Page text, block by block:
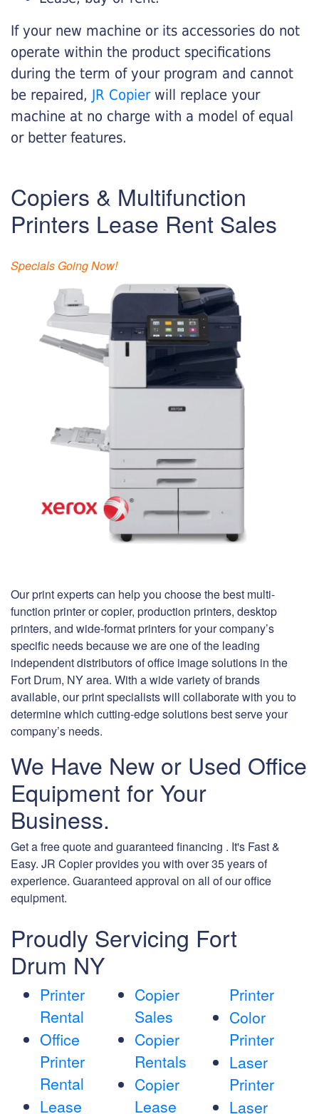
If your new machine or its accessories do not
operate within the product specifications
during the term of your program and cannot
be repaired, JR Copier will replace your
machine at no charge with a model of equal
or better features.
Copiers & Multifunction
Printers Lease Rent Sales
Specials Going Now!
Our print experts can help you choose the best multi-
function printer or copier, production printers, desktop
printers, and wide-format printers for your company’s
specific needs because we are one of the leading
independent distributors of office image solutions in the
Fort Drum, NY area. With a wide variety of brands
available, our print specialists will collaborate with you to
determine which cutting-edge solutions best serve your
company’s needs.
We Have New or Used Office
Equipment for Your
Business.
Get a free quote and guaranteed financing . It's Fast &
Easy. JR Copier provides you with over 35 years of
experience. Guaranteed approval on all of our office
equipment.
Proudly Servicing Fort
Drum NY
Printer
Rental
Office
Printer
Rental
Lease
Copier
Sales
Copier
Rentals
Copier
Lease
Printer
Color
Printer
Laser
Printer
Laser